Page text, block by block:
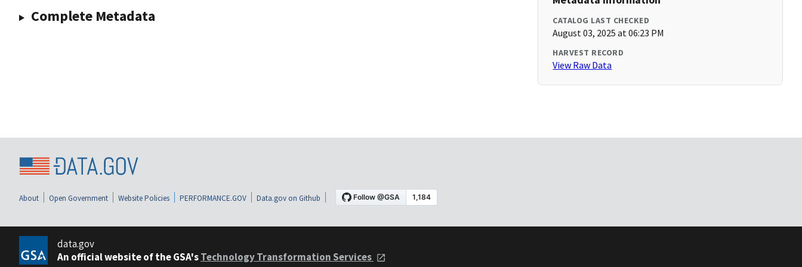
Complete Metadata CATALOG LAST CHECKED
August 03, 2025 at 06:23 PM
HARVEST RECORD
View Raw Data
About Open Government Website Policies PERFORMANCE.GOV Data.gov on Github
data.gov
An official website of the GSA'sTechnology Transformation Services